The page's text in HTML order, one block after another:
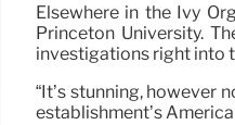
Elsewhere in the Ivy
Princeton University.
investigations right into
“It’s stunning, however
establishment’s